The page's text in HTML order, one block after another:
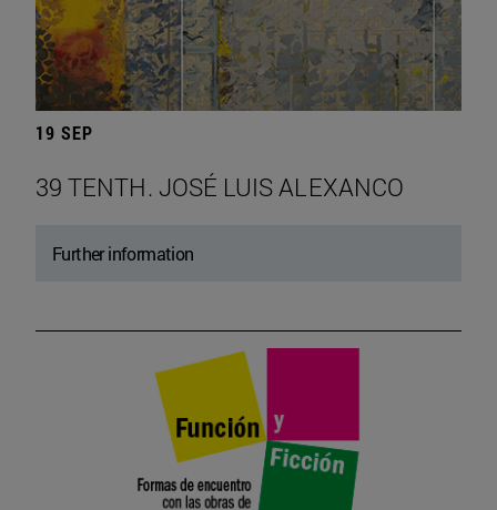
19 SEP
39 TENTH. JOSÉ LUIS ALEXANCO
Further information